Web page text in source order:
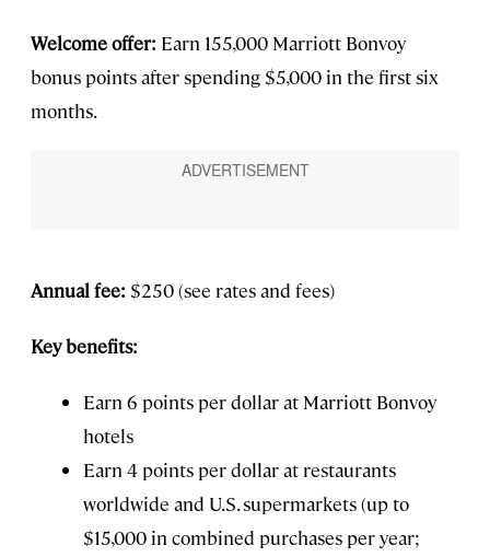
Welcome offer: Earn 155,000 Marriott Bonvoy
bonus points after spending $5,000 in the first six
months.
Annual fee: $250 (see rates and fees)
Key benefits:
Earn 6 points per dollar at Marriott Bonvoy
hotels
Earn 4 points per dollar at restaurants
worldwide and U.S. supermarkets (up to
$15,000 in combined purchases per year;